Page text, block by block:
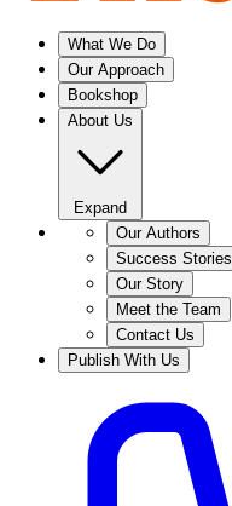
What We Do
Our Approach
Bookshop
About Us
Expand
Our Authors
Success Stories
Our Story
Meet the Team
Contact Us
Publish With Us